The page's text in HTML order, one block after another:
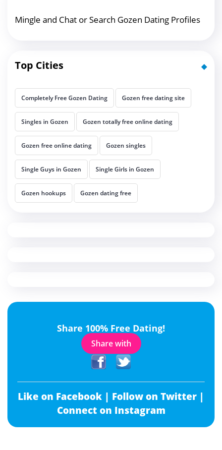
Mingle and Chat or Search Gozen Dating Profiles
Top Cities
Completely Free Gozen Dating Gozen free dating site
Singles in Gozen Gozen totally free online dating
Gozen free online dating Gozen singles
Single Guys in Gozen Single Girls in Gozen
Gozen hookups Gozen dating free
Share 100% Free Dating!
Share with
Like on Facebook | Follow on Twitter |
Connect on Instagram